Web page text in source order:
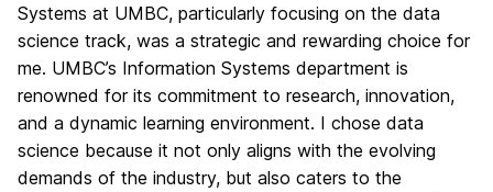
Systems at UMBC, particularly focusing on the data
science track, was a strategic and rewarding choice for
me. UMBC’s Information Systems department is
renowned for its commitment to research, innovation,
and a dynamic learning environment. I chose data
science because it not only aligns with the evolving
demands of the industry, but also caters to the